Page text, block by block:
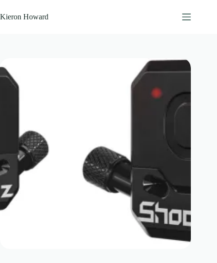
to
content
Kieron Howard